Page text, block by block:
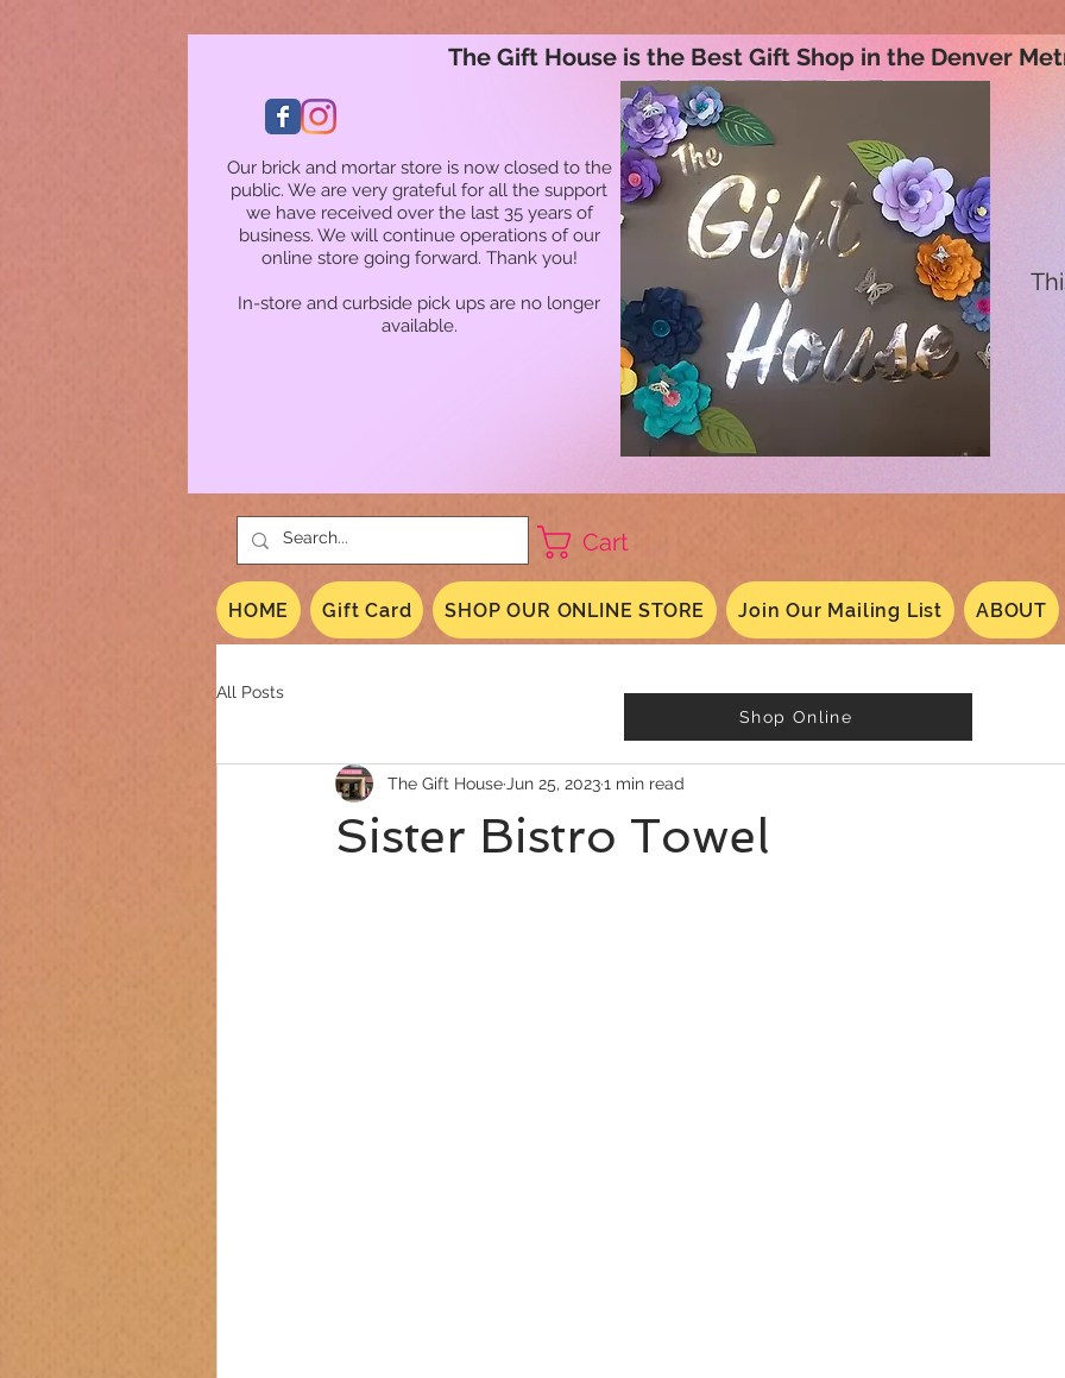
Our brick and mortar store is now closed to the
public. We are very grateful for all the support
we have received over the last 35 years of
business. We will continue operations of our
online store going forward. Thank you!
In-store and curbside pick ups are no longer
available.
The Gift House is the Best Gift Shop in the Denver
Cart
HOME Gift Card SHOP OUR ONLINE STORE Join Our Mailing List ABOUT
All Posts
Sister Bistro Towel
The Gift House Jun 25, 20231 min read
Shop Online